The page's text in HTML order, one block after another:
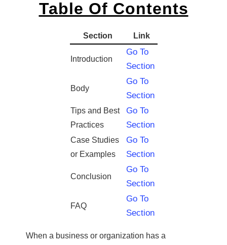
Table Of Contents
Section Link
Introduction
Go To
Section
Body
Go To
Section
Tips and Best
Practices
Go To
Section
Case Studies
or Examples
Go To
Section
Conclusion
Go To
Section
FAQ
Go To
Section
When a business or organization has a